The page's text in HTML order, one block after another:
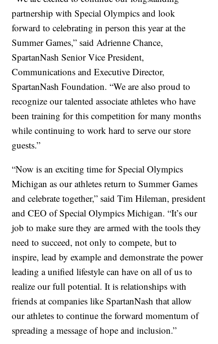
partnership with Special Olympics and look
forward to celebrating in person this year at the
Summer Games,” said Adrienne Chance,
SpartanNash Senior Vice President,
Communications and Executive Director,
SpartanNash Foundation. “We are also proud to
recognize our talented associate athletes who have
been training for this competition for many months
while continuing to work hard to serve our store
guests.”
“Now is an exciting time for Special Olympics
Michigan as our athletes return to Summer Games
and celebrate together,” said Tim Hileman, president
and CEO of Special Olympics Michigan. “It’s our
job to make sure they are armed with the tools they
need to succeed, not only to compete, but to
inspire, lead by example and demonstrate the power
leading a unified lifestyle can have on all of us to
realize our full potential. It is relationships with
friends at companies like SpartanNash that allow
our athletes to continue the forward momentum of
spreading a message of hope and inclusion.”